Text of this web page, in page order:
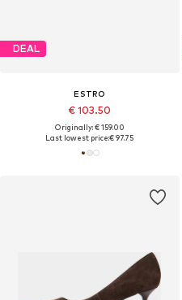
DEAL
ESTRO
€ 103.50
Originally: € 159.00
Last lowest price:€ 97.75